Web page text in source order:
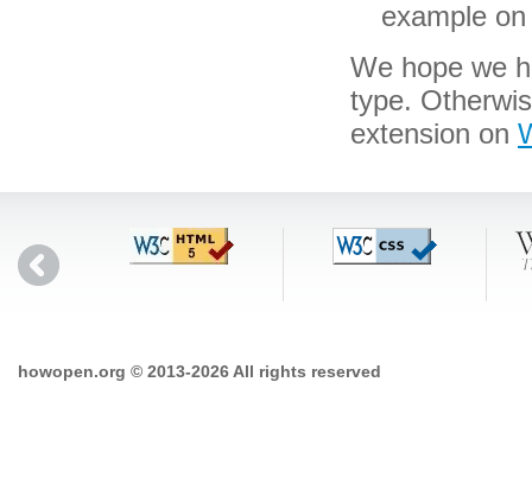
example
We hope we
type.
extension on
howopen.org © 2013-2026 All rights reserved